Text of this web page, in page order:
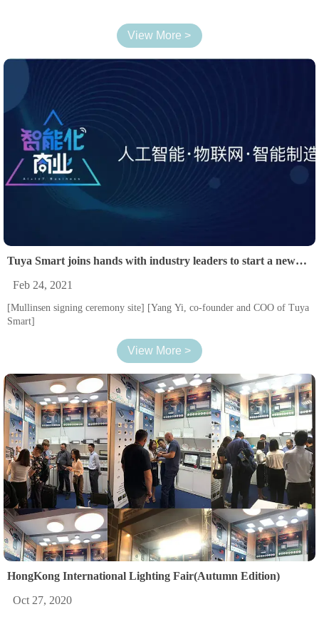
View More >
Tuya Smart joins hands with industry leaders to start a new
Feb 24, 2021
[Mullinsen signing ceremony site] [Yang Yi, co-founder and COO of Tuya
Smart]
View More >
HongKong International Lighting Fair(Autumn Edition)
Oct 27, 2020